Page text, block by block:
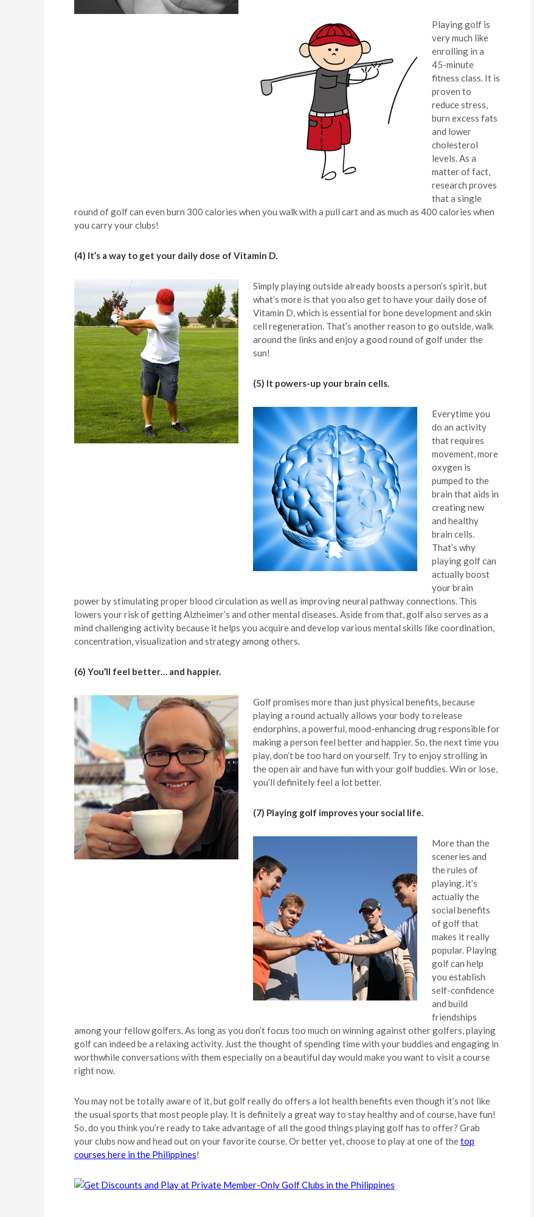
Playing golf is
very much like
enrolling in a
45-minute
fitness class. It is
proven to
reduce stress,
burn excess fats
and lower
cholesterol
levels. As a
matter of fact,
research proves
that a single
round of golf can even burn 300 calories when you walk with a pull cart and as much as 400 calories when
you carry your clubs!
(4) It’s a way to get your daily dose of Vitamin D.
Simply playing outside already boosts a person’s spirit, but
what’s more is that you also get to have your daily dose of
Vitamin D, which is essential for bone development and skin
cell regeneration. That’s another reason to go outside, walk
around the links and enjoy a good round of golf under the
sun!
(5) It powers-up your brain cells.
Everytime you
do an activity
that requires
movement, more
oxygen is
pumped to the
brain that aids in
creating new
and healthy
brain cells.
That’s why
playing golf can
actually boost
your brain
power by stimulating proper blood circulation as well as improving neural pathway connections. This
lowers your risk of getting Alzheimer’s and other mental diseases. Aside from that, golf also serves as a
mind challenging activity because it helps you acquire and develop various mental skills like coordination,
concentration, visualization and strategy among others.
(6) You’ll feel better… and happier.
Golf promises more than just physical benefits, because
playing a round actually allows your body to release
endorphins, a powerful, mood-enhancing drug responsible for
making a person feel better and happier. So, the next time you
play, don’t be too hard on yourself. Try to enjoy strolling in
the open air and have fun with your golf buddies. Win or lose,
you’ll definitely feel a lot better.
(7) Playing golf improves your social life.
More than the
sceneries and
the rules of
playing, it’s
actually the
social benefits
of golf that
makes it really
popular. Playing
golf can help
you establish
self-confidence
and build
friendships
among your fellow golfers. As long as you don’t focus too much on winning against other golfers, playing
golf can indeed be a relaxing activity. Just the thought of spending time with your buddies and engaging in
worthwhile conversations with them especially on a beautiful day would make you want to visit a course
right now.
You may not be totally aware of it, but golf really do offers a lot health benefits even though it’s not like
the usual sports that most people play. It is definitely a great way to stay healthy and of course, have fun!
So, do you think you’re ready to take advantage of all the good things playing golf has to offer? Grab
your clubs now and head out on your favorite course. Or better yet, choose to play at one of thetop
courses here in the Philippines!